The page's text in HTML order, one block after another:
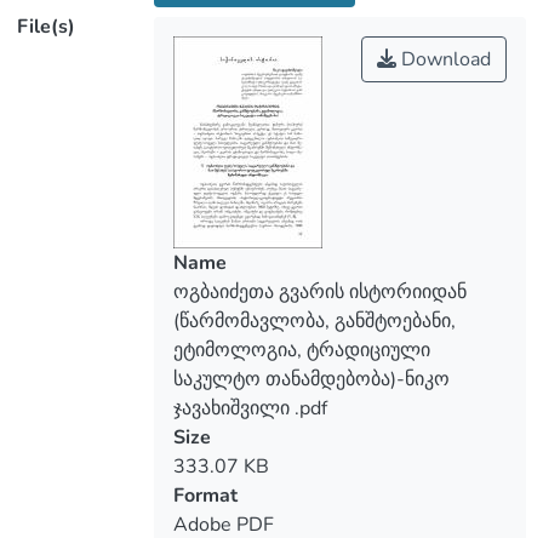
north-east Georgia), the family branches
and information about them defended in
historical-folk-lore sourses, in the second
– the etymology of the family name, and in
the third – the traditional clerical position
of the Ogbaidzes.
The branches (divisions) of Ogbaidze are:
Obgaidze, Obgadze and Gogbaidze, which
were formed as independent surnames in
the 19th century. The base for the
surname Ogbaidze is derived from the
Lazian word `Ogibu/Ogubu~ meaining
`boiling/cooking~. As it turns out, the
representatives of this family name, were
traditionally the deacons of the shrine of
the whole Tskhavati community – the
Tsetskhlijvari (fire cross) built in the 8th-
10th centuries, and whose honorable duty
File(s)
Download
Name
ოგბაიძეთა გვარის ისტორიიდან
(წარმომავლობა, განშტოებანი,
ეტიმოლოგია, ტრადიციული
საკულტო თანამდებობა)-ნიკო
ჯავახიშვილი .pdf
Size
333.07 KB
Format
Adobe PDF